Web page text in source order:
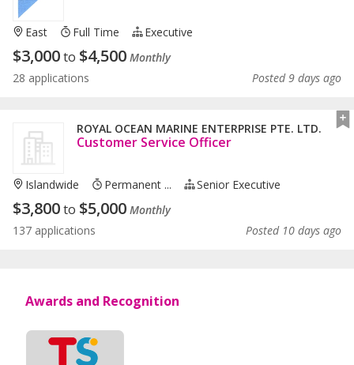
East Full Time Executive
$3,000to $4,500 Monthly
28 applications
Posted 9 days ago
ROYAL OCEAN MARINE ENTERPRISE PTE. LTD.
Customer Service Officer
Islandwide Permanent ... Senior Executive
$3,800to $5,000 Monthly
137 applications
Posted 10 days ago
Awards and Recognition